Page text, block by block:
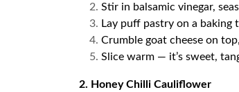
Stir in balsamic vinegar,
Lay puff pastry on a baking
Crumble goat cheese on
Slice warm — it’s sweet,
2. Honey Chilli Cauliflower